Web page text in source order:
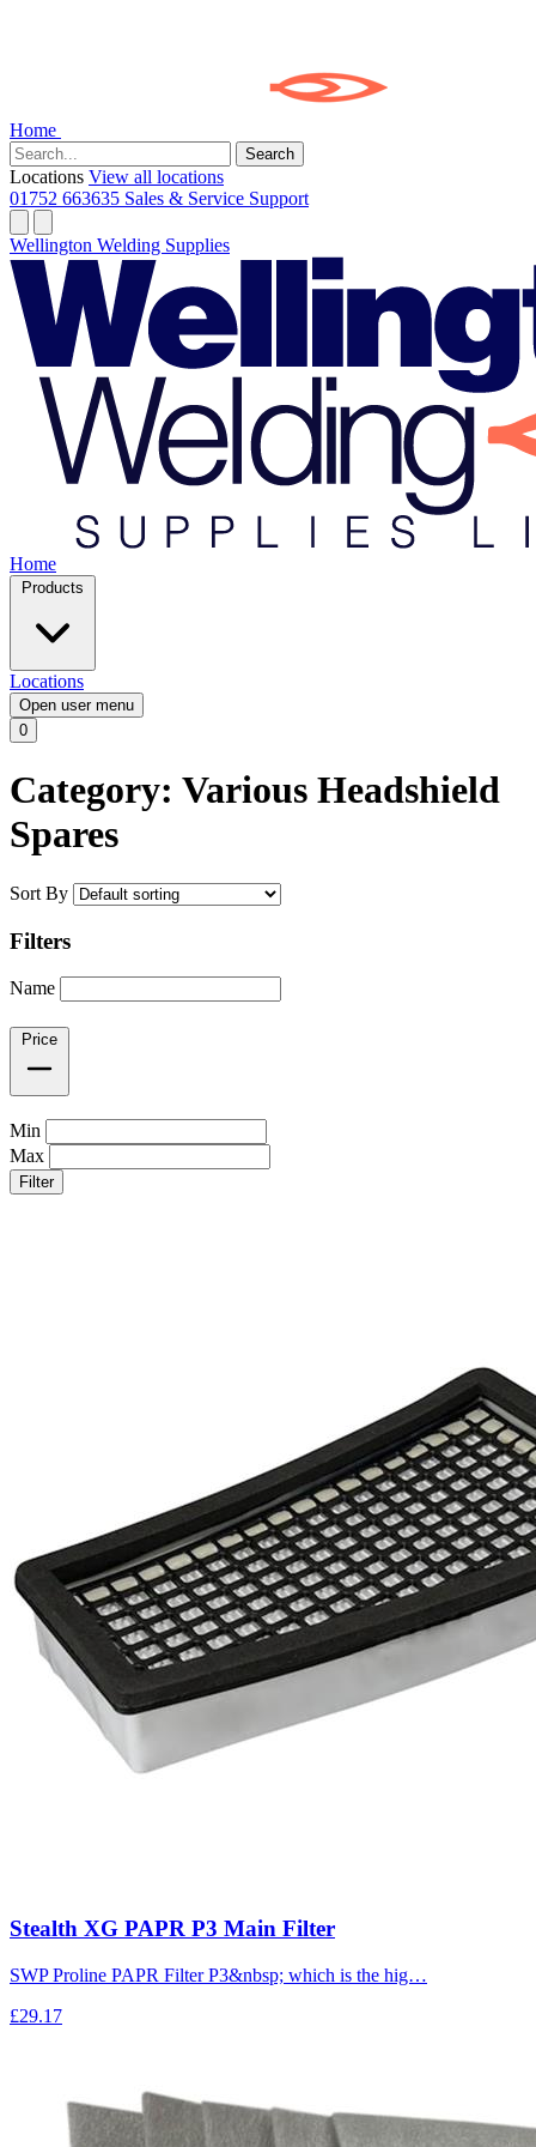
Home
Search
Locations View all locations
01752 663635 Sales & Service Support
Wellington Welding Supplies
Home
Products
Locations
Open user menu
0
Category: Various Headshield
Spares
Sort By
Filters
Name
Price
Min
Max
Filter
Stealth XG PAPR P3 Main Filter
SWP Proline PAPR Filter P3&nbsp; which is the hig…
£29.17